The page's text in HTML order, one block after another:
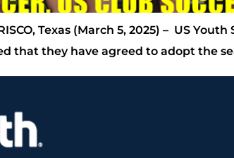
Texas (March 5, 2025) – US
that they have agreed to adopt the